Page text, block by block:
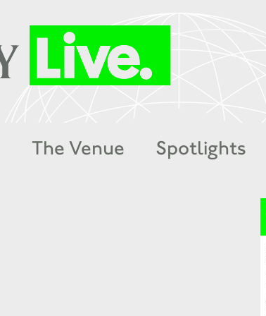
The Venue Spotlights